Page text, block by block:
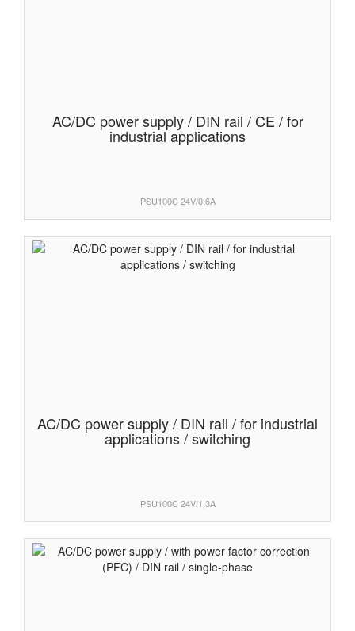
AC/DC power supply / DIN rail / CE / for
industrial applications
PSU100C 24V/0,6A
AC/DC power supply / DIN rail / for industrial
applications / switching
PSU100C 24V/1,3A